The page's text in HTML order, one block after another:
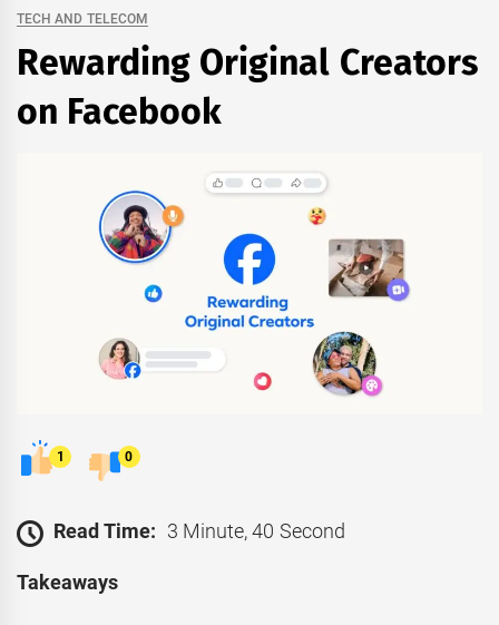
TECH AND TELECOM
Rewarding Original Creators
on Facebook
1 0
Read Time: 3 Minute, 40 Second
Takeaways